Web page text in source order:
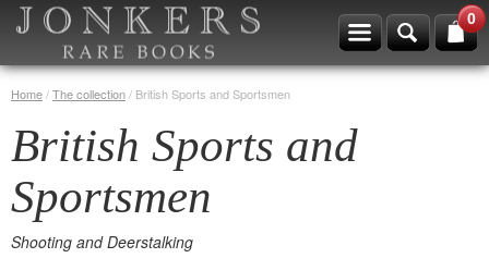
0
Home/The collection/ British Sports and Sportsmen
British Sports and
Sportsmen
Shooting and Deerstalking